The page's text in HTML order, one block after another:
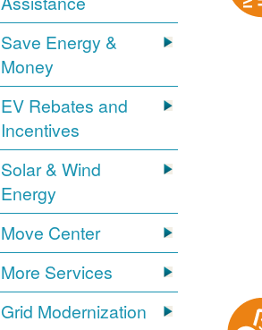
Save Energy &
Money
EV Rebates and
Incentives
Solar & Wind
Energy
Move Center
More Services
Grid Modernization